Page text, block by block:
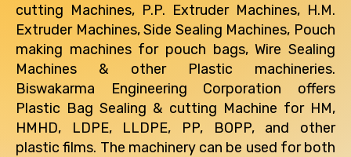
cutting Machines, P.P. Extruder Machines, H.M.
Extruder Machines, Side Sealing Machines, Pouch
making machines for pouch bags, Wire Sealing
Machines & other Plastic machineries.
Biswakarma Engineering Corporation offers
Plastic Bag Sealing & cutting Machine for HM,
HMHD, LDPE, LLDPE, PP, BOPP, and other
plastic films. The machinery can be used for both